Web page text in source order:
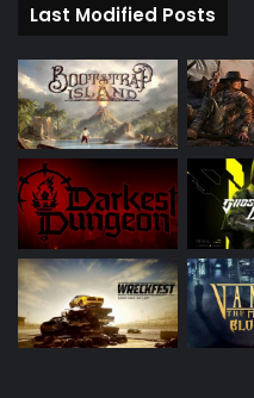
Last Modified Posts